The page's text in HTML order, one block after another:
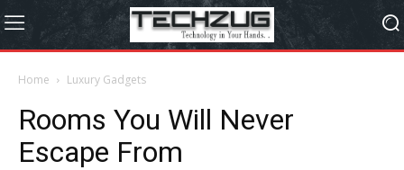
Home Luxury Gadgets
Rooms You Will Never
Escape From